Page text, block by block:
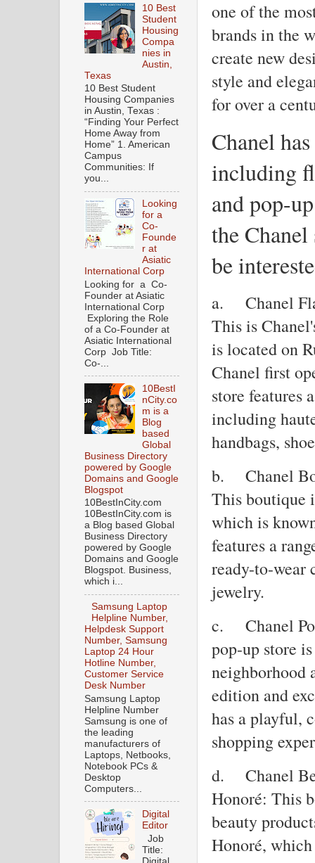
one of the
brands in the
create new
style and
for over a
Chanel
including
and pop-
the
be
a.
Chanel
This is
is located on
Chanel first
store features
including
handbags,
b.
Chanel
This boutique
which is
features a
ready-to-wear
jewelry.
c.
Chanel
pop-up store
neighborhood
edition and
has a playful,
shopping
d.
Chanel
Honoré: This
beauty
Honoré,
10 Best
Student
Housing
Compa
nies in
Austin,
Texas
10 Best Student
Housing Companies
in Austin, Texas :
“Finding Your Perfect
Home Away from
Home” 1. American
Campus
Communities: If
you...
Looking
for a
Co-
Founde
r at
Asiatic
International Corp
Looking for a Co-
Founder at Asiatic
International Corp
Exploring the Role
of a Co-Founder at
Asiatic International
Corp Job Title:
Co-...
10BestI
nCity.co
m is a
Blog
based
Global
Business Directory
powered by Google
Domains and Google
Blogspot
10BestInCity.com
10BestInCity.com is
a Blog based Global
Business Directory
powered by Google
Domains and Google
Blogspot. Business,
which i...
Samsung Laptop
Helpline Number,
Helpdesk Support
Number, Samsung
Laptop 24 Hour
Hotline Number,
Customer Service
Desk Number
Samsung Laptop
Helpline Number
Samsung is one of
the leading
manufacturers of
Laptops, Netbooks,
Notebook PCs &
Desktop
Computers...
Digital
Editor
Job
Title: